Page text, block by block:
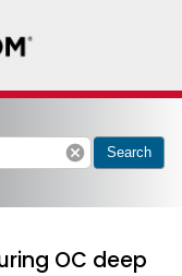
cancel Search
OC deep